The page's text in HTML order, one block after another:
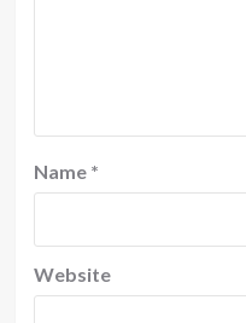
Name *
Website